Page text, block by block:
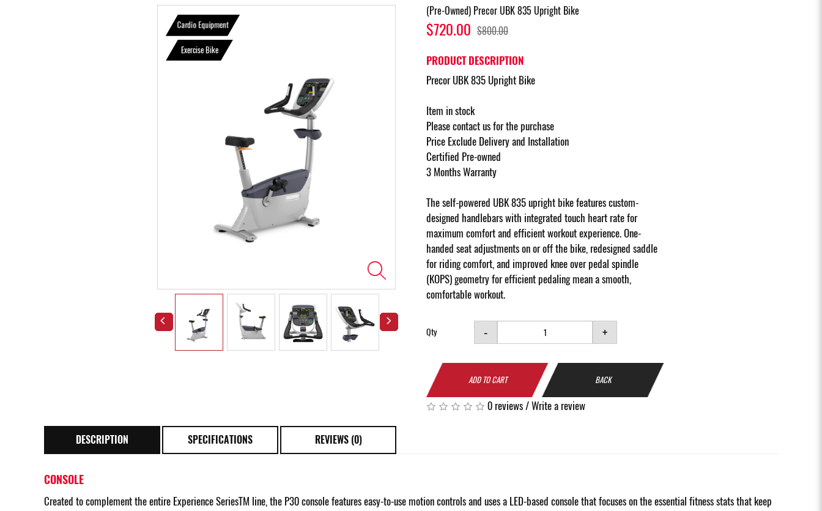
Cardio Equipment
Exercise Bike
(Pre-Owned) Precor UBK 835 Upright Bike
$720.00 $800.00
PRODUCT DESCRIPTION
Precor UBK 835 Upright Bike
Item in stock
Please contact us for the purchase
Price Exclude Delivery and Installation
Certified Pre-owned
3 Months Warranty
The self-powered UBK 835 upright bike features custom-
designed handlebars with integrated touch heart rate for
maximum comfort and efficient workout experience. One-
handed seat adjustments on or off the bike, redesigned saddle
for riding comfort, and improved knee over pedal spindle
(KOPS) geometry for efficient pedaling mean a smooth,
comfortable workout.
Qty - +
ADD TO CART BACK
0 reviews/Write a review
DESCRIPTION SPECIFICATIONS REVIEWS (0)
CONSOLE
Created to complement the entire Experience SeriesTM line, the P30 console features easy-to-use motion controls and uses a LED-based console that focuses on the essential fitness stats that keep